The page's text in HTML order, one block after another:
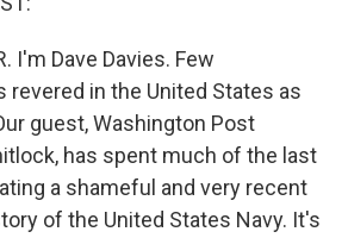
I'm Dave Davies. Few
revered in the United States as
guest, Washington Post
has spent much of the last
a shameful and very recent
of the United States Navy. It's